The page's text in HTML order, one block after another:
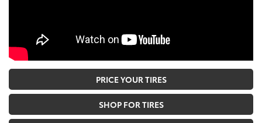
PRICE YOUR TIRES
SHOP FOR TIRES